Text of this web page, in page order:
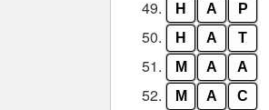
49. H A P
50. H A T
51. M A A
52. M A C